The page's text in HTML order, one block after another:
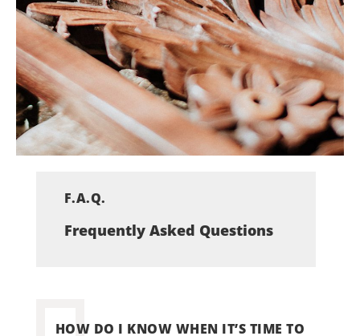
F.A.Q.
Frequently Asked Questions
HOW DO I KNOW WHEN IT’S TIME TO